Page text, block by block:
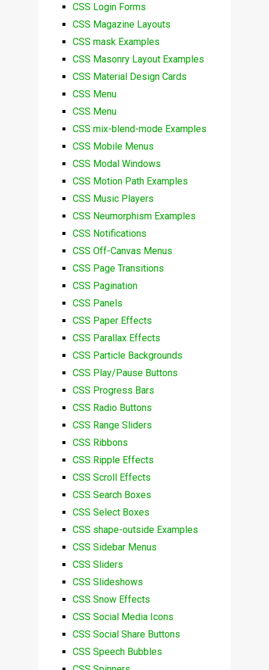
CSS Login Forms
CSS Magazine Layouts
CSS mask Examples
CSS Masonry Layout Examples
CSS Material Design Cards
CSS Menu
CSS Menu
CSS mix-blend-mode Examples
CSS Mobile Menus
CSS Modal Windows
CSS Motion Path Examples
CSS Music Players
CSS Neumorphism Examples
CSS Notifications
CSS Off-Canvas Menus
CSS Page Transitions
CSS Pagination
CSS Panels
CSS Paper Effects
CSS Parallax Effects
CSS Particle Backgrounds
CSS Play/Pause Buttons
CSS Progress Bars
CSS Radio Buttons
CSS Range Sliders
CSS Ribbons
CSS Ripple Effects
CSS Scroll Effects
CSS Search Boxes
CSS Select Boxes
CSS shape-outside Examples
CSS Sidebar Menus
CSS Sliders
CSS Slideshows
CSS Snow Effects
CSS Social Media Icons
CSS Social Share Buttons
CSS Speech Bubbles